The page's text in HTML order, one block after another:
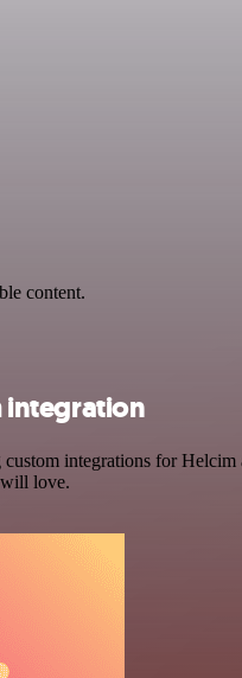
content.
integration
integrations for
love.